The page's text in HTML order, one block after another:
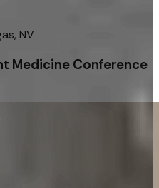
NV
Medicine Conference